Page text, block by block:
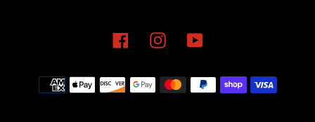
FacebookInstagramYouTube
Payment
methods